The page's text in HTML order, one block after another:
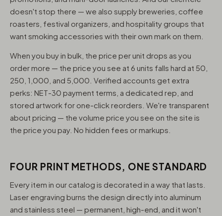
doesn't stop there — we also supply breweries, coffee
roasters, festival organizers, and hospitality groups that
want smoking accessories with their own mark on them.
When you buy in bulk, the price per unit drops as you
order more — the price you see at 6 units falls hard at 50,
250, 1,000, and 5,000. Verified accounts get extra
perks: NET-30 payment terms, a dedicated rep, and
stored artwork for one-click reorders. We're transparent
about pricing — the volume price you see on the site is
the price you pay. No hidden fees or markups.
FOUR PRINT METHODS, ONE STANDARD
Every item in our catalog is decorated in a way that lasts.
Laser engraving burns the design directly into aluminum
and stainless steel — permanent, high-end, and it won't